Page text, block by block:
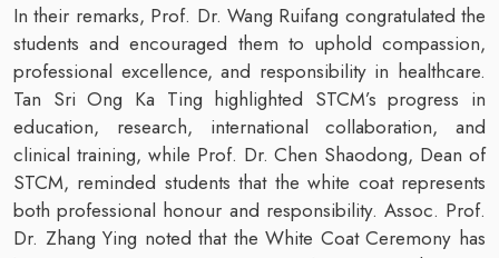
In their remarks, Prof. Dr. Wang Ruifang congratulated the
students and encouraged them to uphold compassion,
professional excellence, and responsibility in healthcare.
Tan Sri Ong Ka Ting highlighted STCM’s progress in
education, research, international collaboration, and
clinical training, while Prof. Dr. Chen Shaodong, Dean of
STCM, reminded students that the white coat represents
both professional honour and responsibility. Assoc. Prof.
Dr. Zhang Ying noted that the White Coat Ceremony has